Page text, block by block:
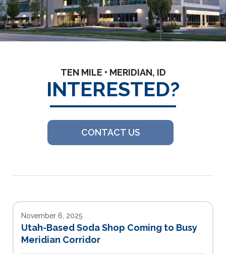
TEN MILE • MERIDIAN, ID
INTERESTED?
CONTACT US
November 6, 2025
Utah-Based Soda Shop Coming to Busy
Meridian Corridor